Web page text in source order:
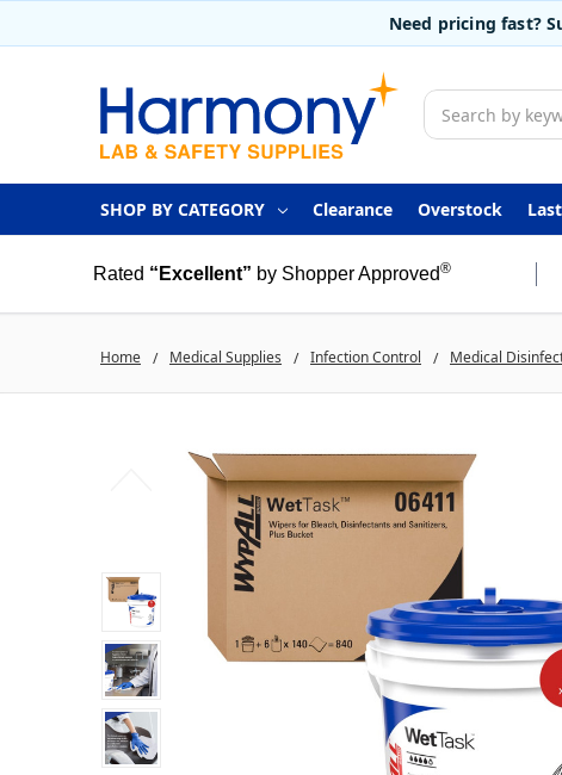
Need pricing fast?
Search
SHOP BY CATEGORY Clearance Overstock
Rated “Excellent” by Shopper Approved®
Home Medical Supplies Infection Control Medical